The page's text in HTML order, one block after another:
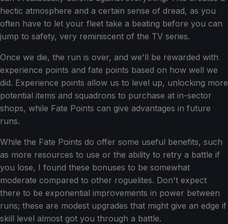
hectic atmosphere and a certain sense of dread, as you
often have to let your fleet take a beating before you can
jump to safety, very reminiscent of the TV series.
Once we die, the run is over, and we'll be rewarded with
experience points and fate points based on how well we
did. Experience points allow us to level up, unlocking more
potential items and squadrons to purchase at in-sector
shops, while Fate Points can give advantages in future
runs.
While the Fate Points do offer some useful benefits, such
as more resources to use or the ability to retry a battle if
you lose, I found these bonuses to be somewhat
moderate compared to other roguelites. Don't expect
there to be exponential improvements in power between
runs; these are modest upgrades that might give an edge if
skill level almost got you through a battle.